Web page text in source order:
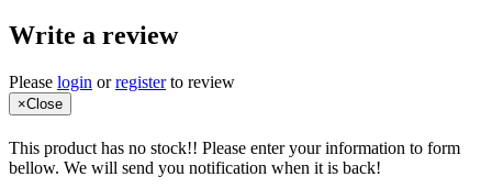
Write a review
Please login orregisterto review
×Close
This product has no stock!! Please enter your information to form
bellow. We will send you notification when it is back!